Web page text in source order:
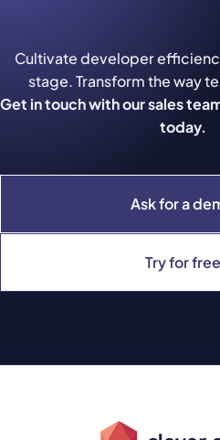
Ask for a
Try for free
Cultivate developer
stage. Transform the way
Get in touch with our sales
today.